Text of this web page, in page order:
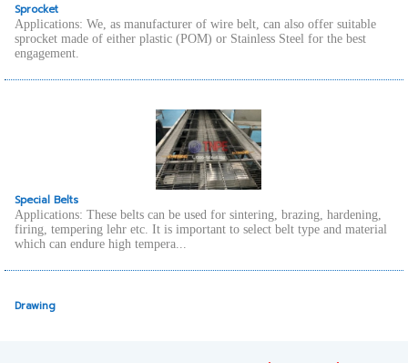
Sprocket
Applications: We, as manufacturer of wire belt, can also offer suitable
sprocket made of either plastic (POM) or Stainless Steel for the best
engagement.
Special Belts
Applications: These belts can be used for sintering, brazing, hardening,
firing, tempering lehr etc. It is important to select belt type and material
which can endure high tempera...
Drawing